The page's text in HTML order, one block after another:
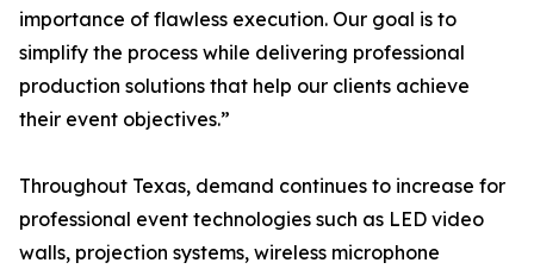
importance of flawless execution. Our goal is to
simplify the process while delivering professional
production solutions that help our clients achieve
their event objectives.”
Throughout Texas, demand continues to increase for
professional event technologies such as LED video
walls, projection systems, wireless microphone